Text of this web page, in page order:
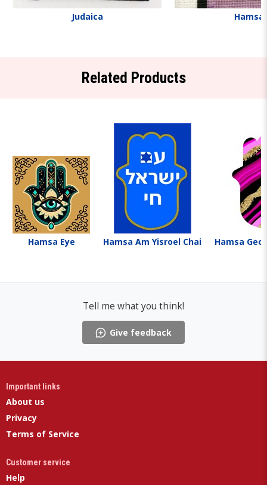
Judaica Hamsa
Related Products
Hamsa Eye Hamsa Am Yisroel Chai Hamsa
Tell me what you think!
Give feedback
Important links
About us
Privacy
Terms of Service
Customer service
Help